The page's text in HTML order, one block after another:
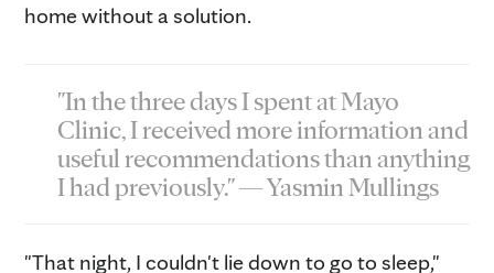
home without a solution.
"In the three days I spent at Mayo
Clinic, I received more information and
useful recommendations than anything
I had previously." — Yasmin Mullings
"That night, I couldn't lie down to go to sleep,"